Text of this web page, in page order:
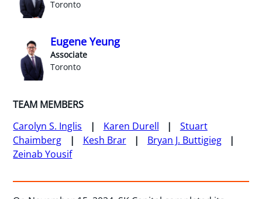
Toronto
Eugene Yeung
Associate
Toronto
TEAM MEMBERS
Carolyn S. Inglis
Karen Durell
Stuart
Chaimberg
Kesh Brar
Bryan J. Buttigieg
Zeinab Yousif